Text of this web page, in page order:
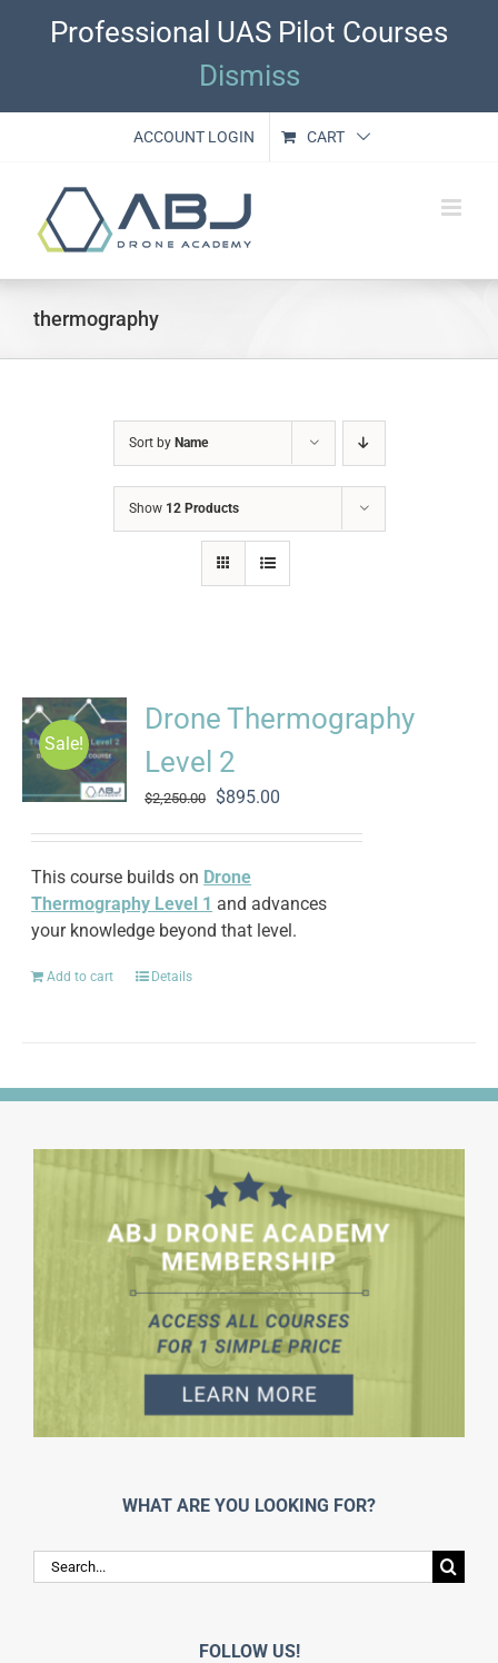
Professional UAS Pilot Courses
Dismiss
ACCOUNT LOGIN CART
thermography
Sort by Name
Show 12 Products
Sale!
Drone Thermography
Level 2
$2,250.00
Original
was:
$2,250.00.
$895.00
is:
This course builds on Drone
Thermography Level 1 and advances
your knowledge beyond that level.
Add to cart Details
WHAT ARE YOU LOOKING FOR?
Search
for:
FOLLOW US!